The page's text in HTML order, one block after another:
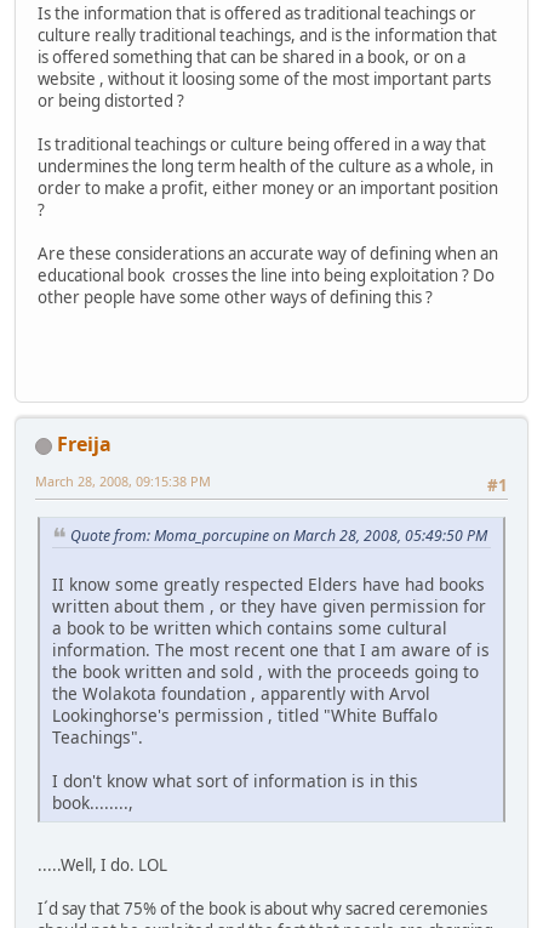
Is the information that is offered as traditional teachings or
culture really traditional teachings, and is the information that
is offered something that can be shared in a book, or on a
website , without it loosing some of the most important parts
or being distorted ?
Is traditional teachings or culture being offered in a way that
undermines the long term health of the culture as a whole, in
order to make a profit, either money or an important position
?
Are these considerations an accurate way of defining when an
educational book crosses the line into being exploitation ? Do
other people have some other ways of defining this ?
Freija
#1
March 28, 2008, 09:15:38 PM
Quote from: Moma_porcupine on March 28, 2008, 05:49:50 PM
II know some greatly respected Elders have had books
written about them , or they have given permission for
a book to be written which contains some cultural
information. The most recent one that I am aware of is
the book written and sold , with the proceeds going to
the Wolakota foundation , apparently with Arvol
Lookinghorse's permission , titled "White Buffalo
Teachings".
I don't know what sort of information is in this
book........,
.....Well, I do. LOL
I´d say that 75% of the book is about why sacred ceremonies